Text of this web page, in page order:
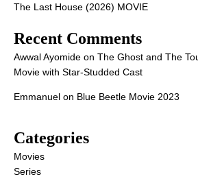
The Last House (2026) MOVIE
Recent Comments
Awwal Ayomide on The Ghost and The
Movie with Star-Studded Cast
Emmanuel on Blue Beetle Movie 2023
Categories
Movies
Series